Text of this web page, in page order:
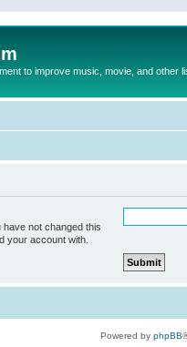
to improve music, movie, and other
not changed this
your account with.
Powered by phpBB